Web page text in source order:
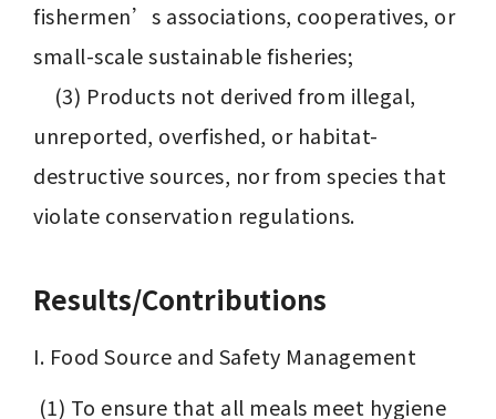
fishermen’s associations, cooperatives, or
small-scale sustainable fisheries;
(3) Products not derived from illegal,
unreported, overfished, or habitat-
destructive sources, nor from species that
violate conservation regulations.
Results/Contributions
I. Food Source and Safety Management